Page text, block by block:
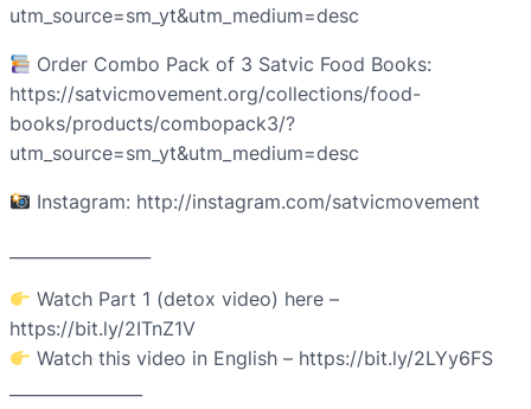
utm_source=sm_yt&utm_medium=desc
Order Combo Pack of 3 Satvic Food Books:
https://satvicmovement.org/collections/food-
books/products/combopack3/?
utm_source=sm_yt&utm_medium=desc
Instagram: http://instagram.com/satvicmovement
Watch Part 1 (detox video) here –
https://bit.ly/2ITnZ1V
Watch this video in English – https://bit.ly/2LYy6FS